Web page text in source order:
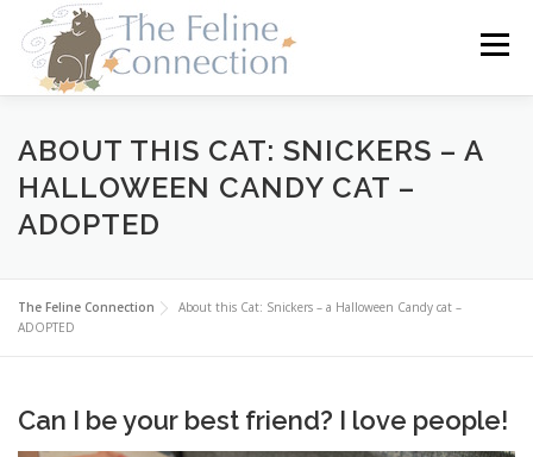
content
Menu
HOME CATS DONATE VOLUNTEER
FOSTER ABOUT US
ABOUT THIS CAT: SNICKERS – A
HALLOWEEN CANDY CAT –
ADOPTED
The Feline Connection
About this Cat: Snickers – a Halloween Candy cat –
ADOPTED
Can I be your best friend? I love people!